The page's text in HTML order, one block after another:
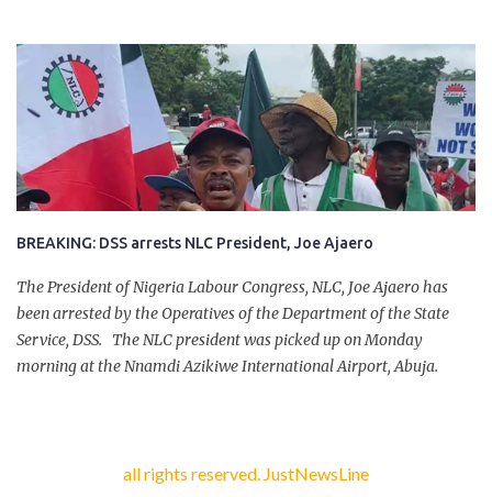
had on Monday gone to a farm in Igumale and while on their way
back, ran into an ambush by the armed herdsmen. “There were six
of them who went to the farm on two motorbikes. They were
coming back about 4:30 pm, when they ran into the ambush of
armed herdsmen, who were all over the place in Ado LGA.
BREAKING: DSS arrests NLC President, Joe Ajaero
The President of Nigeria Labour Congress, NLC, Joe Ajaero has
been arrested by the Operatives of the Department of the State
Service, DSS. The NLC president was picked up on Monday
morning at the Nnamdi Azikiwe International Airport, Abuja.
all rights reserved. JustNewsLine